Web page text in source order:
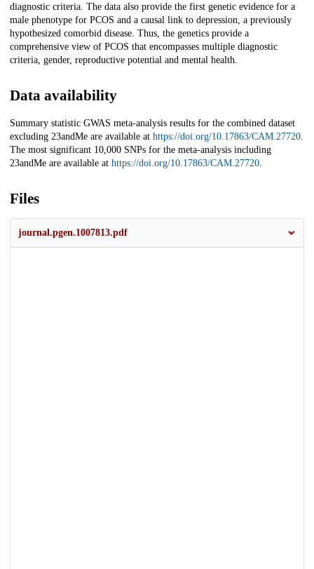
diagnostic criteria. The data also provide the first genetic evidence for a
male phenotype for PCOS and a causal link to depression, a previously
hypothesized comorbid disease. Thus, the genetics provide a
comprehensive view of PCOS that encompasses multiple diagnostic
criteria, gender, reproductive potential and mental health.
Data availability
Summary statistic GWAS meta-analysis results for the combined dataset
excluding 23andMe are available at https://doi.org/10.17863/CAM.27720.
The most significant 10,000 SNPs for the meta-analysis including
23andMe are available at https://doi.org/10.17863/CAM.27720.
Files
journal.pgen.1007813.pdf